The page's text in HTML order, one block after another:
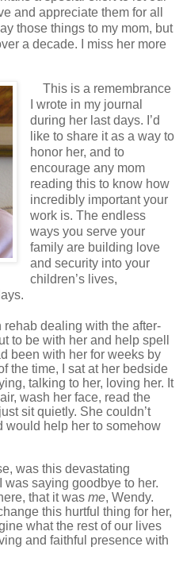
and appreciate them for all
those things to my mom, but
a decade. I miss her more
This is a remembrance
I wrote in my journal
during her last days. I’d
like to share it as a way to
honor her, and to
encourage any mom
reading this to know how
incredibly important your
work is. The endless
ways you serve your
family are building love
and security into your
children’s lives,
dealing with the after-
to be with her and help spell
been with her for weeks by
the time, I sat at her bedside
talking to her, loving her. It
wash her face, read the
sit quietly. She couldn’t
would help her to somehow
was this devastating
was saying goodbye to her.
that it was me, Wendy.
this hurtful thing for her,
what the rest of our lives
and faithful presence with